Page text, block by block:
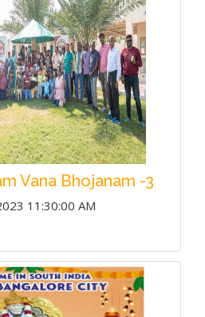
Vana Bhojanam -3
11:30:00 AM